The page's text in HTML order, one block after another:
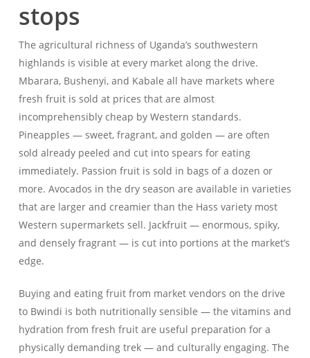
stops
The agricultural richness of Uganda’s southwestern
highlands is visible at every market along the drive.
Mbarara, Bushenyi, and Kabale all have markets where
fresh fruit is sold at prices that are almost
incomprehensibly cheap by Western standards.
Pineapples — sweet, fragrant, and golden — are often
sold already peeled and cut into spears for eating
immediately. Passion fruit is sold in bags of a dozen or
more. Avocados in the dry season are available in varieties
that are larger and creamier than the Hass variety most
Western supermarkets sell. Jackfruit — enormous, spiky,
and densely fragrant — is cut into portions at the market’s
edge.
Buying and eating fruit from market vendors on the drive
to Bwindi is both nutritionally sensible — the vitamins and
hydration from fresh fruit are useful preparation for a
physically demanding trek — and culturally engaging. The